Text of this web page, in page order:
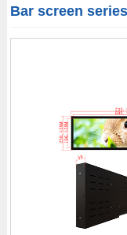
Bar screen series